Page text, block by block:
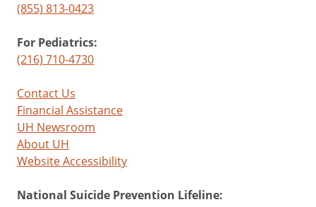
(855) 813-0423
For Pediatrics:
(216) 710-4730
Contact Us
Financial Assistance
UH Newsroom
About UH
Website Accessibility
National Suicide Prevention Lifeline: